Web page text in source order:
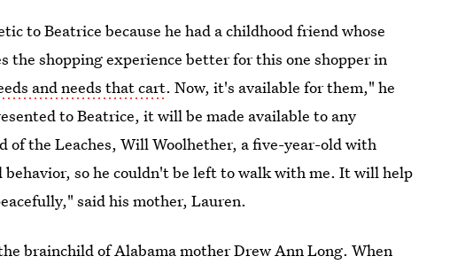
to Beatrice because he had a childhood friend whose
the shopping experience better for this one shopper in
and needs that cart. Now, it's available for them," he
to Beatrice, it will be made available to any
of the Leaches, Will Woolhether, a five-year-old with
so he couldn't be left to walk with me. It will help
said his mother, Lauren.
brainchild of Alabama mother Drew Ann Long. When